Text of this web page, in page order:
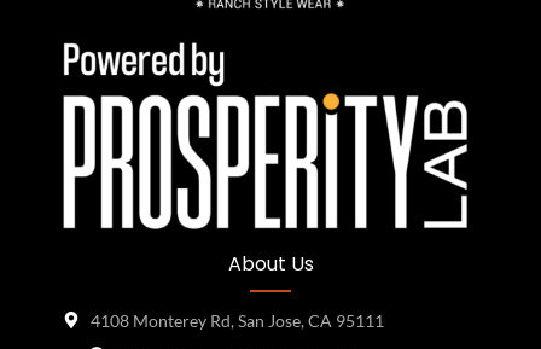
About Us
4108 Monterey Rd, San Jose, CA 95111